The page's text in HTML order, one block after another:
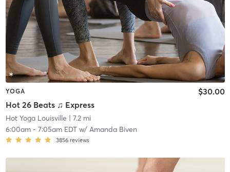
YOGA
Hot 26 Beats ♫ Express
$30.00
Hot Yoga Louisville | 7.2 mi
6:00am- 7:05am EDTw/ Amanda Biven
3856 reviews